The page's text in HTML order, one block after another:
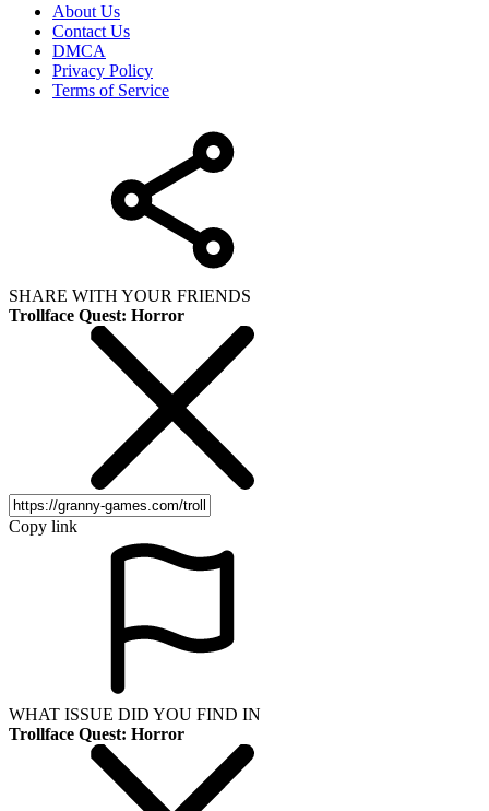
About Us
Contact Us
DMCA
Privacy Policy
Terms of Service
SHARE WITH YOUR FRIENDS
Trollface Quest: Horror
Copy link
WHAT ISSUE DID YOU FIND IN
Trollface Quest: Horror